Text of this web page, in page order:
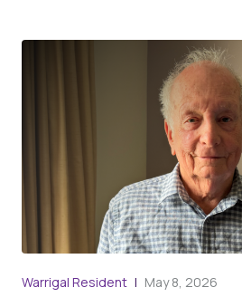
Warrigal Resident May 8, 2026